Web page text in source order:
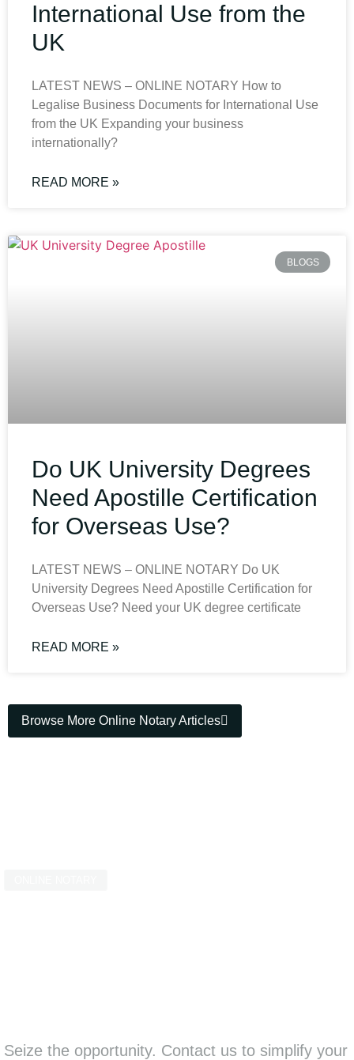
International Use from the
UK
LATEST NEWS – ONLINE NOTARY How to
Legalise Business Documents for International Use
from the UK Expanding your business
internationally?
READ MORE »
BLOGS
Do UK University Degrees
Need Apostille Certification
for Overseas Use?
LATEST NEWS – ONLINE NOTARY Do UK
University Degrees Need Apostille Certification for
Overseas Use? Need your UK degree certificate
READ MORE »
Browse More Online Notary Articles
Seize the opportunity. Contact us to simplify your